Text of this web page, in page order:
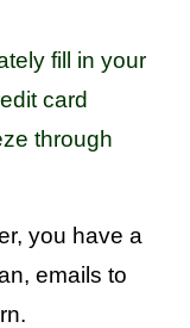
fill in your
card
through
you have a
emails to